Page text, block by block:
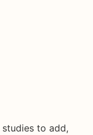
to add,